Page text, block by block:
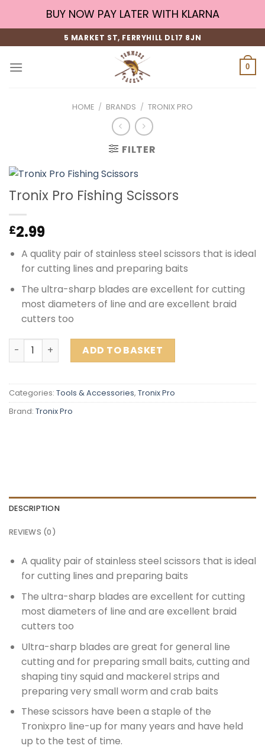
BUY NOW PAY LATER WITH KLARNA
5 MARKET ST, FERRYHILL DL17 8JN
0
HOME / BRANDS / TRONIX PRO
FILTER
Tronix Pro Fishing Scissors
£2.99
A quality pair of stainless steel scissors that is ideal
for cutting lines and preparing baits
The ultra-sharp blades are excellent for cutting
most diameters of line and are excellent braid
cutters too
Tronix Pro Fishing Scissors quantity
ADD TO BASKET
Categories: Tools & Accessories, Tronix Pro
Brand: Tronix Pro
DESCRIPTION
REVIEWS (0)
A quality pair of stainless steel scissors that is ideal
for cutting lines and preparing baits
The ultra-sharp blades are excellent for cutting
most diameters of line and are excellent braid
cutters too
Ultra-sharp blades are great for general line
cutting and for preparing small baits, cutting and
shaping tiny squid and mackerel strips and
preparing very small worm and crab baits
These scissors have been a staple of the
Tronixpro line-up for many years and have held
up to the test of time.